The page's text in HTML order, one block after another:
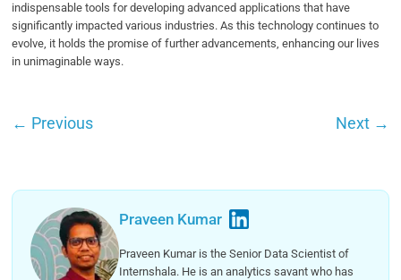
indispensable tools for developing advanced applications that have
significantly impacted various industries. As this technology continues to
evolve, it holds the promise of further advancements, enhancing our lives
in unimaginable ways.
← Previous Next →
Praveen Kumar
Praveen Kumar is the Senior Data Scientist of
Internshala. He is an analytics savant who has